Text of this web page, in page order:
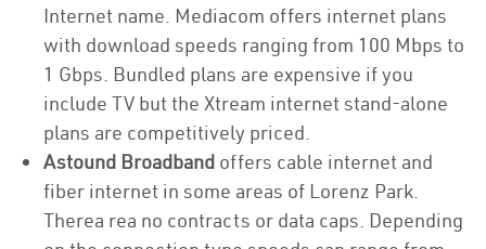
Internet name. Mediacom offers internet plans
with download speeds ranging from 100 Mbps to
1 Gbps. Bundled plans are expensive if you
include TV but the Xtream internet stand-alone
plans are competitively priced.
Astound Broadband offers cable internet and
fiber internet in some areas of Lorenz Park.
Therea rea no contracts or data caps. Depending